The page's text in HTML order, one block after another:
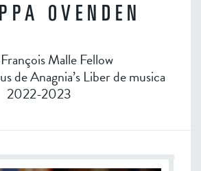
OVENDEN
Malle Fellow
de Anagnia’s Liber de musica
2022-2023